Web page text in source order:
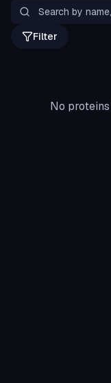
Filter
No